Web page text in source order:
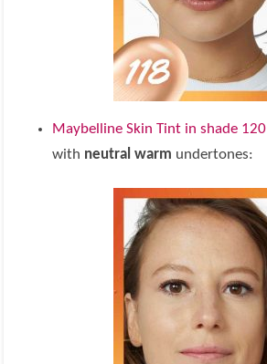
Maybelline Skin Tint in shade 120
with neutral warm undertones: